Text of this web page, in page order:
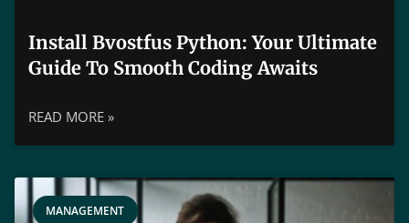
Install Bvostfus Python: Your Ultimate
Guide To Smooth Coding Awaits
READ MORE »
MANAGEMENT